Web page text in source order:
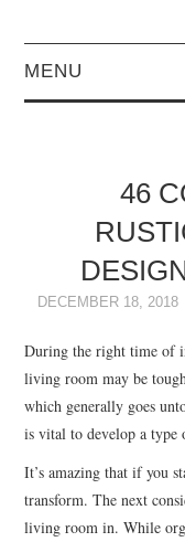
MENU
BEDROOM
GARDEN
LIVING
DINING
IDEAS
BEST
46
DECEMBER 18, 2018
During the right time of
living room may be
which generally goes
is vital to develop a type
It’s amazing that if you
transform. The next
living room in. While